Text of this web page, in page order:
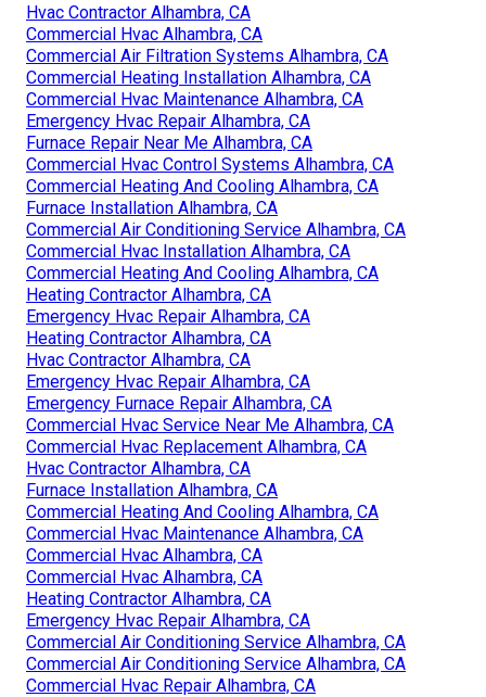
Hvac Contractor Alhambra, CA
Commercial Hvac Alhambra, CA
Commercial Air Filtration Systems Alhambra, CA
Commercial Heating Installation Alhambra, CA
Commercial Hvac Maintenance Alhambra, CA
Emergency Hvac Repair Alhambra, CA
Furnace Repair Near Me Alhambra, CA
Commercial Hvac Control Systems Alhambra, CA
Commercial Heating And Cooling Alhambra, CA
Furnace Installation Alhambra, CA
Commercial Air Conditioning Service Alhambra, CA
Commercial Hvac Installation Alhambra, CA
Commercial Heating And Cooling Alhambra, CA
Heating Contractor Alhambra, CA
Emergency Hvac Repair Alhambra, CA
Heating Contractor Alhambra, CA
Hvac Contractor Alhambra, CA
Emergency Hvac Repair Alhambra, CA
Emergency Furnace Repair Alhambra, CA
Commercial Hvac Service Near Me Alhambra, CA
Commercial Hvac Replacement Alhambra, CA
Hvac Contractor Alhambra, CA
Furnace Installation Alhambra, CA
Commercial Heating And Cooling Alhambra, CA
Commercial Hvac Maintenance Alhambra, CA
Commercial Hvac Alhambra, CA
Commercial Hvac Alhambra, CA
Heating Contractor Alhambra, CA
Emergency Hvac Repair Alhambra, CA
Commercial Air Conditioning Service Alhambra, CA
Commercial Air Conditioning Service Alhambra, CA
Commercial Hvac Repair Alhambra, CA